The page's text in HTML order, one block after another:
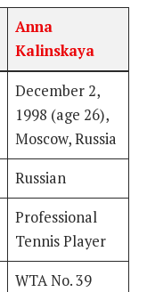
Anna
Kalinskaya
December 2,
1998 (age 26),
Moscow, Russia
Russian
Professional
Tennis Player
WTA No. 39